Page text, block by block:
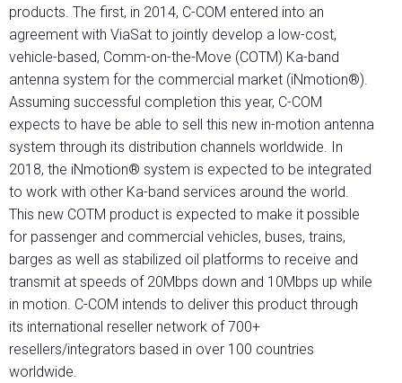
products. The first, in 2014, C-COM entered into an
agreement with ViaSat to jointly develop a low-cost,
vehicle-based, Comm-on-the-Move (COTM) Ka-band
antenna system for the commercial market (iNmotion®).
Assuming successful completion this year, C-COM
expects to have be able to sell this new in-motion antenna
system through its distribution channels worldwide. In
2018, the iNmotion® system is expected to be integrated
to work with other Ka-band services around the world.
This new COTM product is expected to make it possible
for passenger and commercial vehicles, buses, trains,
barges as well as stabilized oil platforms to receive and
transmit at speeds of 20Mbps down and 10Mbps up while
in motion. C-COM intends to deliver this product through
its international reseller network of 700+
resellers/integrators based in over 100 countries
worldwide.